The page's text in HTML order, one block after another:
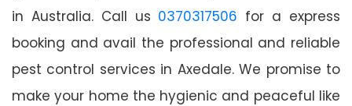
in Australia. Call us 0370317506 for a express
booking and avail the professional and reliable
pest control services in Axedale. We promise to
make your home the hygienic and peaceful like